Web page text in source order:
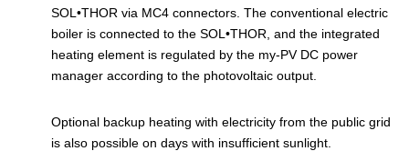
SOL•THOR via MC4 connectors. The conventional electric
boiler is connected to the SOL•THOR, and the integrated
heating element is regulated by the my-PV DC power
manager according to the photovoltaic output.
Optional backup heating with electricity from the public grid
is also possible on days with insufficient sunlight.